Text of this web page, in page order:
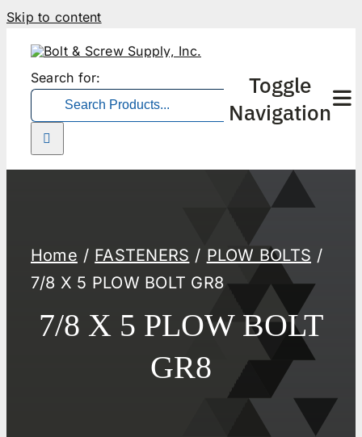
Skip to content
Search for:
Toggle
Navigation
Home FASTENERS
PLOW BOLTS
7/8 X 5 PLOW BOLT GR8
7/8 X 5 PLOW BOLT
GR8